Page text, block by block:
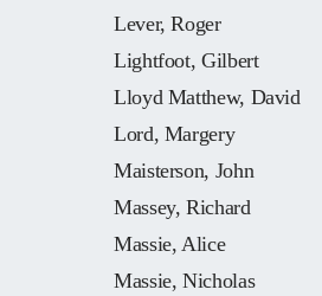
Lever, Roger
Lightfoot, Gilbert
Lloyd Matthew, David
Lord, Margery
Maisterson, John
Massey, Richard
Massie, Alice
Massie, Nicholas